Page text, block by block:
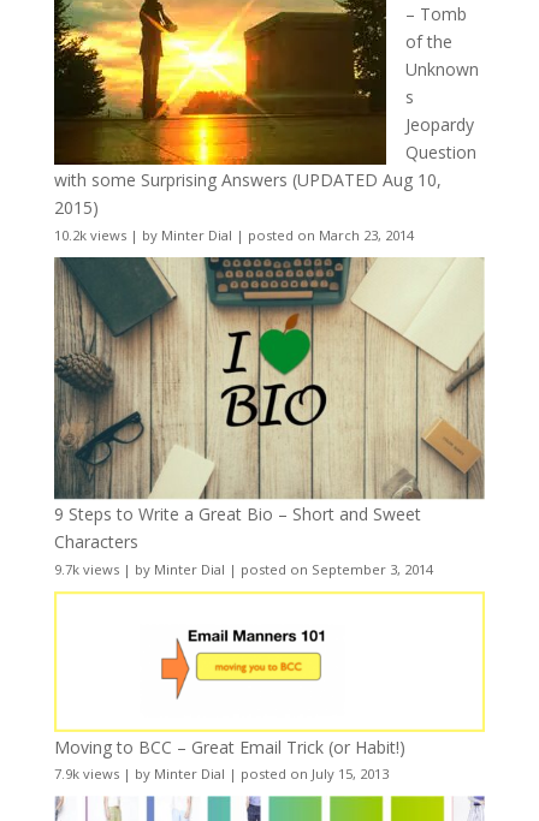
– Tomb
of the
Unknown
s
Jeopardy
Question
with some Surprising Answers (UPDATED Aug 10,
2015)
10.2k views| by Minter Dial | posted on March 23, 2014
9 Steps to Write a Great Bio – Short and Sweet
Characters
9.7k views| by Minter Dial | posted on September 3, 2014
Moving to BCC – Great Email Trick (or Habit!)
7.9k views| by Minter Dial | posted on July 15, 2013